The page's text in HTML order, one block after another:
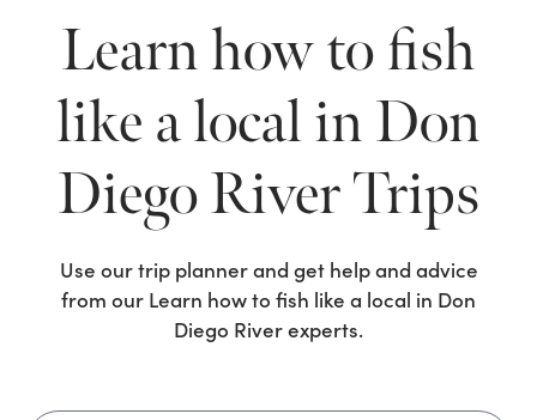
Learn how to fish
like a local in Don
Diego RiverTrips
Use our trip planner and get help and advice
from our Learn how to fish like a local in Don
Diego Riverexperts.